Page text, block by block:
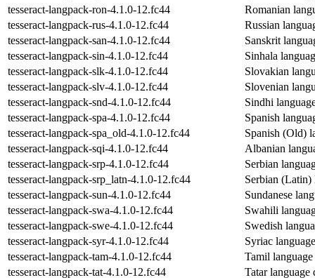
tesseract-langpack-ron-4.1.0-12.fc44
Romanian
tesseract-langpack-rus-4.1.0-12.fc44
Russian
tesseract-langpack-san-4.1.0-12.fc44
Sanskrit
tesseract-langpack-sin-4.1.0-12.fc44
Sinhala
tesseract-langpack-slk-4.1.0-12.fc44
Slovakian
tesseract-langpack-slv-4.1.0-12.fc44
Slovenian
tesseract-langpack-snd-4.1.0-12.fc44
Sindhi
tesseract-langpack-spa-4.1.0-12.fc44
Spanish
tesseract-langpack-spa_old-4.1.0-12.fc44
Spanish (Old)
tesseract-langpack-sqi-4.1.0-12.fc44
Albanian
tesseract-langpack-srp-4.1.0-12.fc44
Serbian
tesseract-langpack-srp_latn-4.1.0-12.fc44
Serbian (Latin)
tesseract-langpack-sun-4.1.0-12.fc44
Sundanese
tesseract-langpack-swa-4.1.0-12.fc44
Swahili
tesseract-langpack-swe-4.1.0-12.fc44
Swedish
tesseract-langpack-syr-4.1.0-12.fc44
Syriac
tesseract-langpack-tam-4.1.0-12.fc44
Tamil language
tesseract-langpack-tat-4.1.0-12.fc44
Tatar language